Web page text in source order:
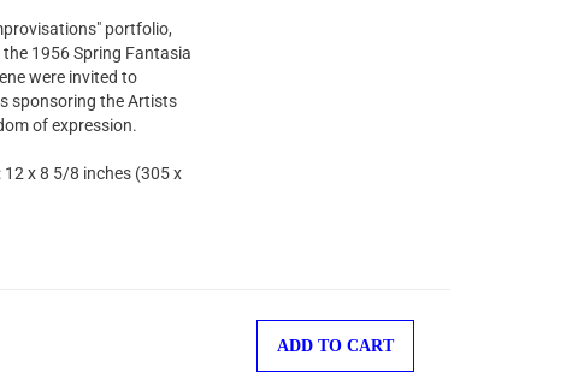
portfolio,
1956 Spring Fantasia
were invited to
sponsoring the Artists
of expression.
x 8 5/8 inches (305 x
ADD TO CART